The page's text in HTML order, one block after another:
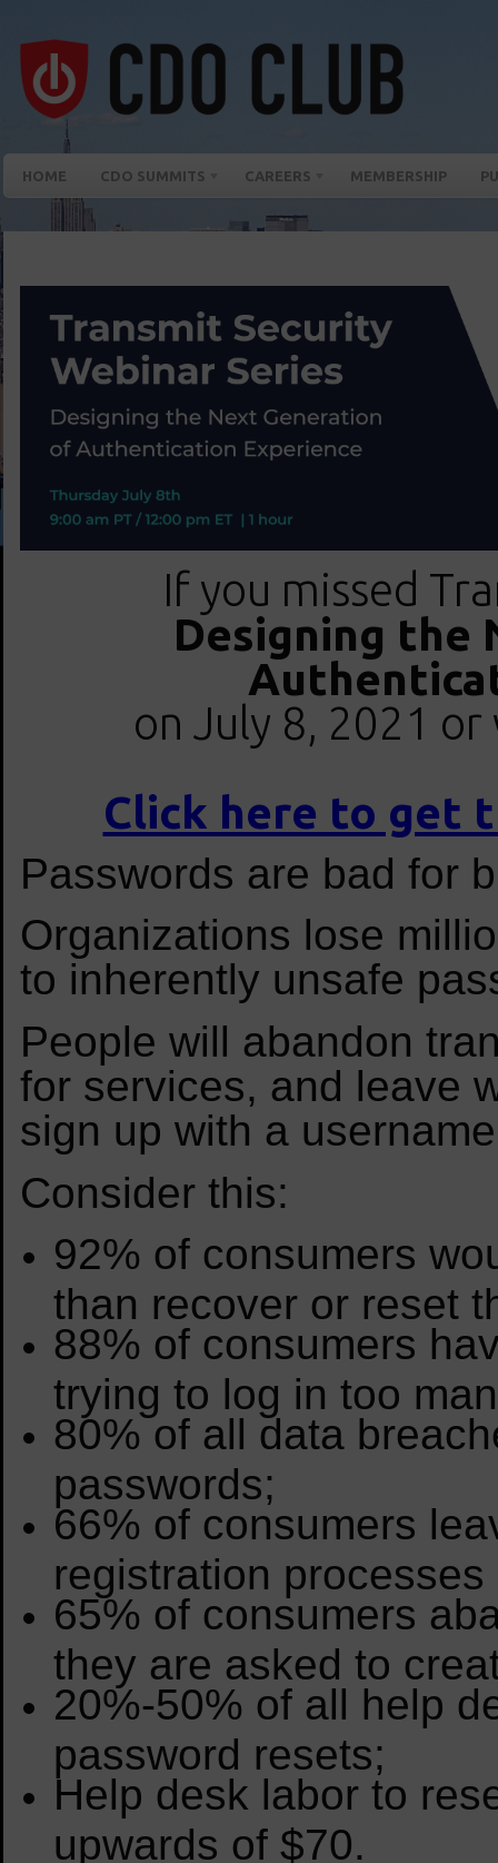
HOME CDO SUMMITS CAREERS MEMBERSHIP
If you missed
Designing the
on July 8, 2021
Click here to get
Passwords are bad for
Organizations lose
to inherently unsafe
People will abandon
for services, and leave
sign up with a
Consider this:
92% of consumers
than recover or reset
88% of consumers
trying to log in too
80% of all data
passwords;
66% of consumers
registration
65% of consumers
they are asked to
20%-50% of all help
password resets;
Help desk labor to
upwards of $70.